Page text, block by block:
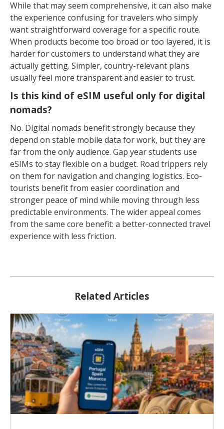
While that may seem comprehensive, it can also make
the experience confusing for travelers who simply
want straightforward coverage for a specific route.
When products become too broad or too layered, it is
harder for customers to understand what they are
actually getting. Simpler, country-relevant plans
usually feel more transparent and easier to trust.
Is this kind of eSIM useful only for digital
nomads?
No. Digital nomads benefit strongly because they
depend on stable mobile data for work, but they are
far from the only audience. Gap year students use
eSIMs to stay flexible on a budget. Road trippers rely
on them for navigation and changing logistics. Eco-
tourists benefit from easier coordination and
stronger peace of mind while moving through less
predictable environments. The wider appeal comes
from the same core benefit: a better-connected travel
experience with less friction.
Related Articles